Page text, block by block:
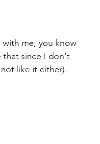
with me, you know
that since I don't
like it either).